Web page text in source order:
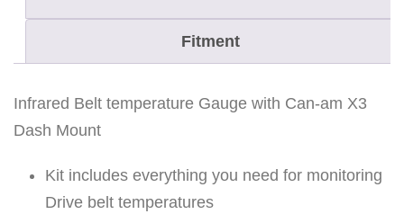
m
X
Fitment
Infrared Belt temperature Gauge with Can-am X3
Dash Mount
Kit includes everything you need for monitoring
Drive belt temperatures